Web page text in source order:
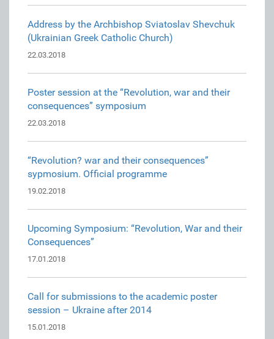
Address by the Archbishop Sviatoslav Shevchuk
(Ukrainian Greek Catholic Church)
22.03.2018
Poster session at the “Revolution, war and their
consequences” symposium
22.03.2018
“Revolution? war and their consequences”
sypmosium. Official programme
19.02.2018
Upcoming Symposium: “Revolution, War and their
Consequences”
17.01.2018
Call for submissions to the academic poster
session – Ukraine after 2014
15.01.2018